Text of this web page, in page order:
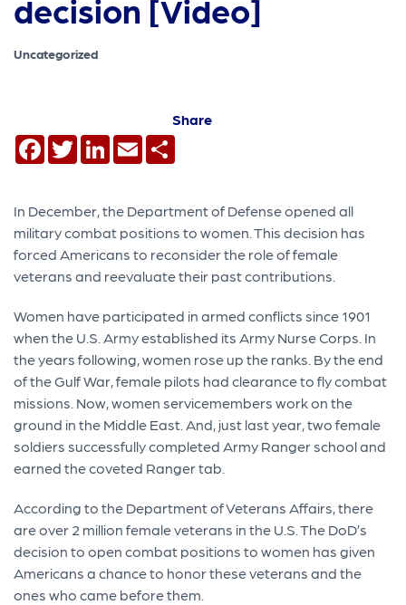
decision [Video]
Uncategorized
Share
Facebook
TwitterLinkedIn
Email
In December, the Department of Defense opened all
military combat positions to women. This decision has
forced Americans to reconsider the role of female
veterans and reevaluate their past contributions.
Women have participated in armed conflicts since 1901
when the U.S. Army established its Army Nurse Corps. In
the years following, women rose up the ranks. By the end
of the Gulf War, female pilots had clearance to fly combat
missions. Now, women servicemembers work on the
ground in the Middle East. And, just last year, two female
soldiers successfully completed Army Ranger school and
earned the coveted Ranger tab.
According to the Department of Veterans Affairs, there
are over 2 million female veterans in the U.S. The DoD’s
decision to open combat positions to women has given
Americans a chance to honor these veterans and the
ones who came before them.